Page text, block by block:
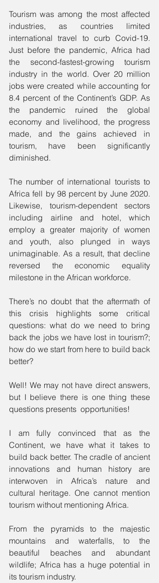
Tourism was among the most affected
industries, as countries limited
international travel to curb Covid-19.
Just before the pandemic, Africa had
the second-fastest-growing tourism
industry in the world. Over 20 million
jobs were created while accounting for
8.4 percent of the Continent’s GDP. As
the pandemic ruined the global
economy and livelihood, the progress
made, and the gains achieved in
tourism, have been significantly
diminished.
The number of international tourists to
Africa fell by 98 percent by June 2020.
Likewise, tourism-dependent sectors
including airline and hotel, which
employ a greater majority of women
and youth, also plunged in ways
unimaginable. As a result, that decline
reversed the economic equality
milestone in the African workforce.
There’s no doubt that the aftermath of
this crisis highlights some critical
questions: what do we need to bring
back the jobs we have lost in tourism?;
how do we start from here to build back
better?
Well! We may not have direct answers,
but I believe there is one thing these
questions presents  opportunities!
I am fully convinced that as the
Continent, we have what it takes to
build back better. The cradle of ancient
innovations and human history are
interwoven in Africa’s nature and
cultural heritage. One cannot mention
tourism without mentioning Africa.
From the pyramids to the majestic
mountains and waterfalls, to the
beautiful beaches and abundant
wildlife; Africa has a huge potential in
its tourism industry.